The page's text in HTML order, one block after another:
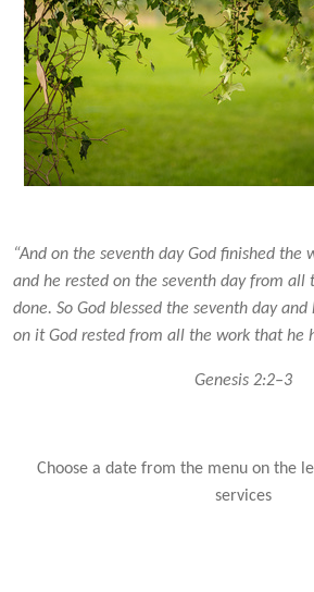
“And on the seventh day God finished the
and he rested on the seventh day from all
done. So God blessed the seventh day
on it God rested from all the work that he
Genesis 2:2–3
Choose a date from the menu on the
services